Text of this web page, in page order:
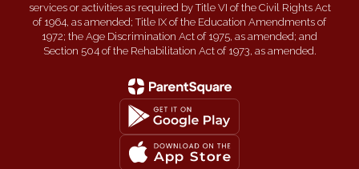
services or activities as required by Title VI of the Civil Rights Act
of 1964, as amended; Title IX of the Education Amendments of
1972; the Age Discrimination Act of 1975, as amended; and
Section 504 of the Rehabilitation Act of 1973, as amended.